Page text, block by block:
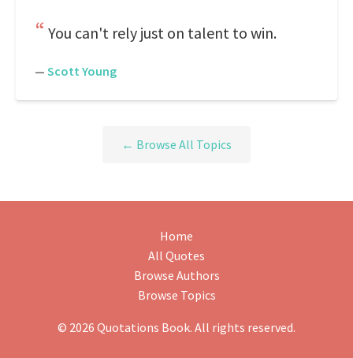
You can't rely just on talent to win.
— Scott Young
← Browse All Topics
Home
All Quotes
Browse Authors
Browse Topics
© 2026 Quotations Book. All rights reserved.